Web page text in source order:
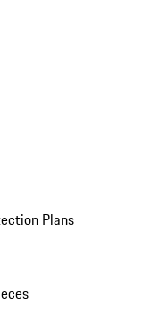
Plans